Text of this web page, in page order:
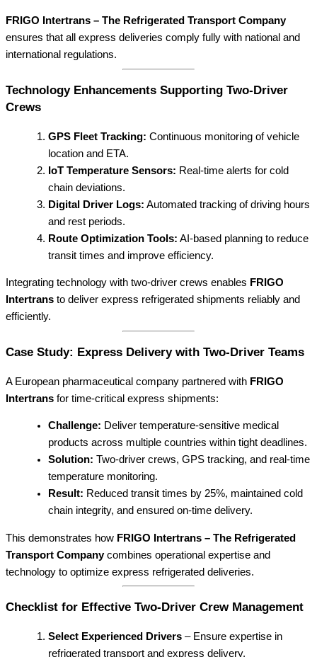
FRIGO Intertrans – The Refrigerated Transport Company
ensures that all express deliveries comply fully with national and
international regulations.
Technology Enhancements Supporting Two-Driver
Crews
GPS Fleet Tracking: Continuous monitoring of vehicle
location and ETA.
IoT Temperature Sensors: Real-time alerts for cold
chain deviations.
Digital Driver Logs: Automated tracking of driving hours
and rest periods.
Route Optimization Tools: AI-based planning to reduce
transit times and improve efficiency.
Integrating technology with two-driver crews enables FRIGO
Intertrans to deliver express refrigerated shipments reliably and
efficiently.
Case Study: Express Delivery with Two-Driver Teams
A European pharmaceutical company partnered with FRIGO
Intertrans for time-critical express shipments:
Challenge: Deliver temperature-sensitive medical
products across multiple countries within tight deadlines.
Solution: Two-driver crews, GPS tracking, and real-time
temperature monitoring.
Result: Reduced transit times by 25%, maintained cold
chain integrity, and ensured on-time delivery.
This demonstrates how FRIGO Intertrans – The Refrigerated
Transport Companycombines operational expertise and
technology to optimize express refrigerated deliveries.
Checklist for Effective Two-Driver Crew Management
Select Experienced Drivers – Ensure expertise in
refrigerated transport and express delivery.